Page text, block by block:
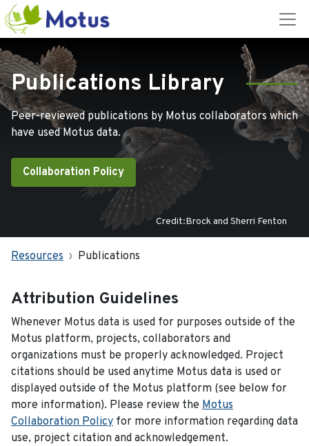
Publications Library
Peer-reviewed publications by Motus collaborators which
have used Motus data.
Collaboration Policy
Credit:Brock and Sherri Fenton
Resources Publications
Attribution Guidelines
Whenever Motus data is used for purposes outside of the
Motus platform, projects, collaborators and
organizations must be properly acknowledged. Project
citations should be used anytime Motus data is used or
displayed outside of the Motus platform (see below for
more information). Please review the Motus
Collaboration Policy for more information regarding data
use, project citation and acknowledgement.